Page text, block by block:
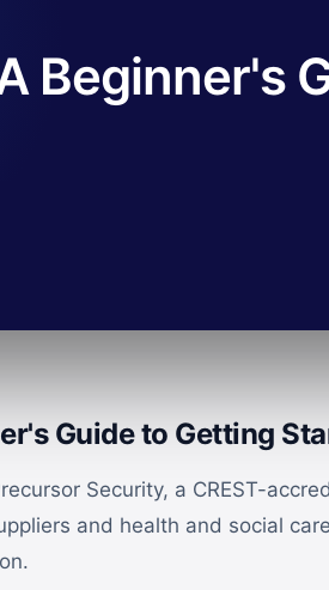
Beginner's
Guide to Getting
Security, a CREST-
and health and social